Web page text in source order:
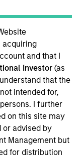
acquiring
and that I
Investor(as
that the
intended for,
I further
on this site may
or advised by
Management but
for distribution
secondary
has 28 years
role,
and
he was a